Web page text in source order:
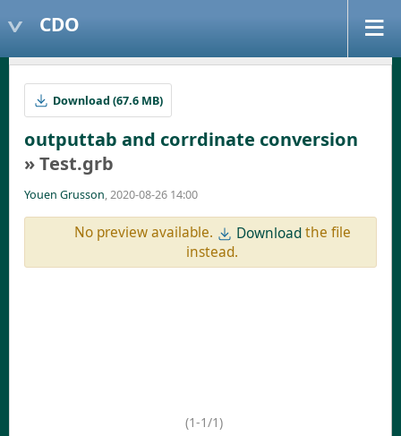
CDO
Download (67.6 MB)
outputtab and corrdinate conversion
» Test.grb
Youen Grusson, 2020-08-26 14:00
No preview available. Downloadthe file
instead.
(1-1/1)